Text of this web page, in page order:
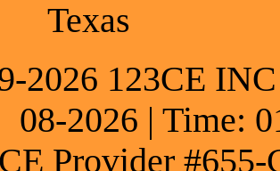
Texas
2026 123CE
08-2026 | Time:
Provider